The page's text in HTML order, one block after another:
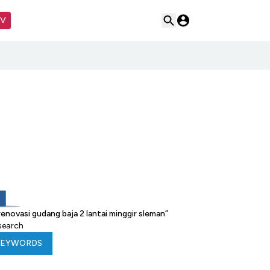
gudang baja 2 lantai minggir sleman”